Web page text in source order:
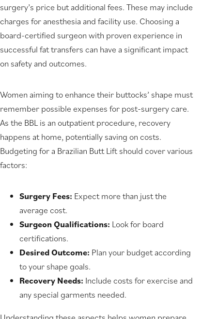
surgery’s price but additional fees. These may include
charges for anesthesia and facility use. Choosing a
board-certified surgeon with proven experience in
successful fat transfers can have a significant impact
on safety and outcomes.
Women aiming to enhance their buttocks’ shape must
remember possible expenses for post-surgery care.
As the BBL is an outpatient procedure, recovery
happens at home, potentially saving on costs.
Budgeting for a Brazilian Butt Lift should cover various
factors:
Surgery Fees: Expect more than just the
average cost.
Surgeon Qualifications: Look for board
certifications.
Desired Outcome: Plan your budget according
to your shape goals.
Recovery Needs: Include costs for exercise and
any special garments needed.